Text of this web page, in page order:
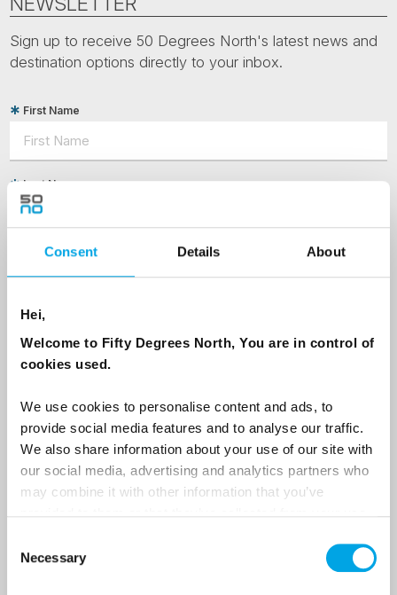
Consent Details About
Hei,
Welcome to Fifty Degrees North, You are in control of
cookies used.
We use cookies to personalise content and ads, to
provide social media features and to analyse our traffic.
We also share information about your use of our site with
our social media, advertising and analytics partners who
may combine it with other information that you’ve
Selection
Necessary
Sign up to receive 50 Degrees North's latest news and
destination options directly to your inbox.
First Name
Last Name
Country
Travel professional
Traveller
traveller?
I would like to receive marketing messages via email